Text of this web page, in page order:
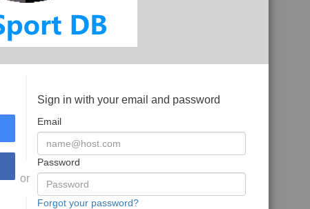
or
Sign in with your email and password
Email
Password
Forgot your password?